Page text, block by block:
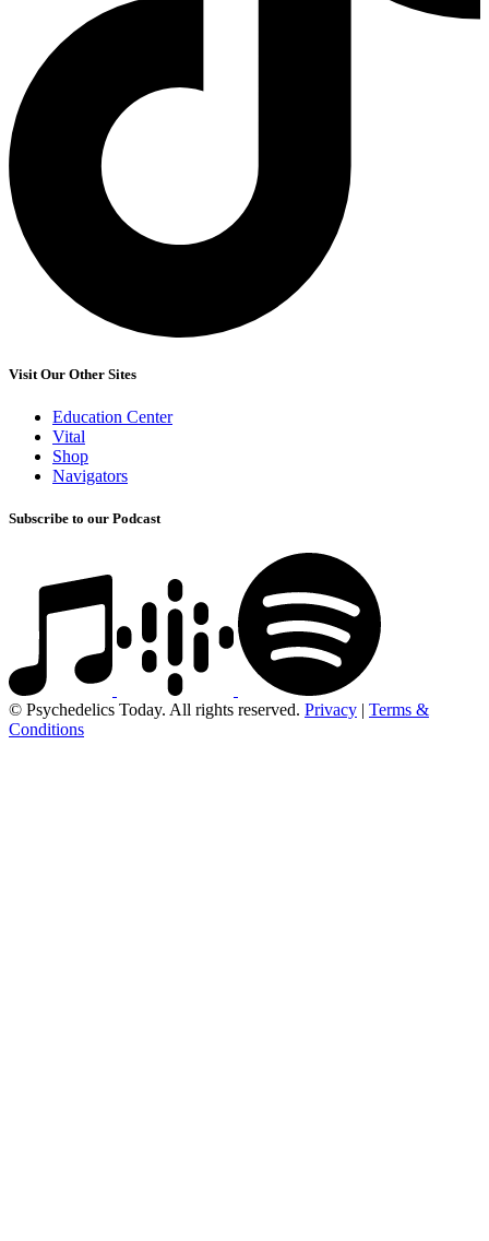
Visit Our Other Sites
Education Center
Vital
Shop
Navigators
Subscribe to our Podcast
© Psychedelics Today. All rights reserved. Privacy | Terms &
Conditions